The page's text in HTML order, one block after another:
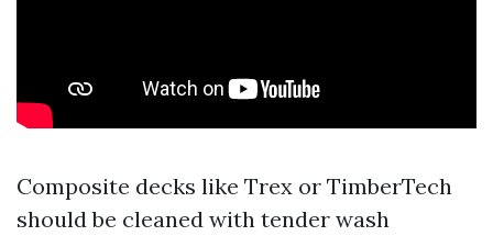
Composite decks like Trex or TimberTech
should be cleaned with tender wash